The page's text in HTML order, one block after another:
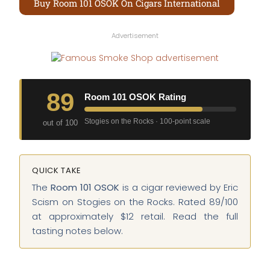
Buy Room 101 OSOK On Cigars International
Advertisement
89
out of 100
Room 101 OSOK Rating
Stogies on the Rocks · 100-point scale
QUICK TAKE
TheRoom 101 OSOK is a cigar reviewed by Eric
Scism on Stogies on the Rocks. Rated 89/100
at approximately $12 retail. Read the full
tasting notes below.